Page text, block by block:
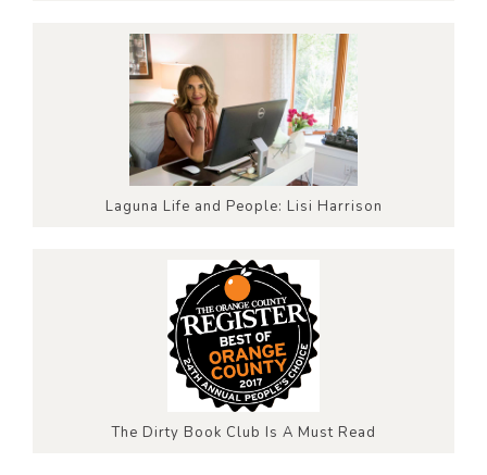
Laguna Life and People: Lisi Harrison
The Dirty Book Club Is A Must Read